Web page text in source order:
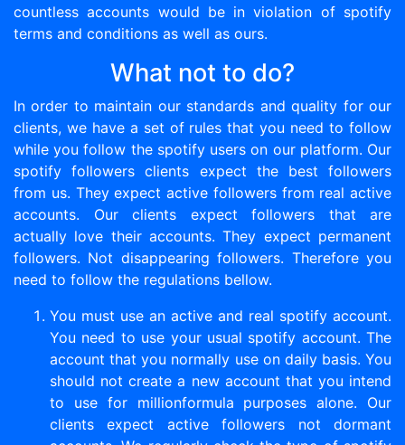
countless accounts would be in violation of spotify
terms and conditions as well as ours.
What not to do?
In order to maintain our standards and quality for our
clients, we have a set of rules that you need to follow
while you follow the spotify users on our platform. Our
spotify followers clients expect the best followers
from us. They expect active followers from real active
accounts. Our clients expect followers that are
actually love their accounts. They expect permanent
followers. Not disappearing followers. Therefore you
need to follow the regulations bellow.
You must use an active and real spotify account.
You need to use your usual spotify account. The
account that you normally use on daily basis. You
should not create a new account that you intend
to use for millionformula purposes alone. Our
clients expect active followers not dormant